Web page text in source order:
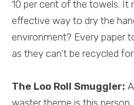
10 per cent of the towels. It
effective way to dry the
environment? Every paper
as they can’t be recycled
The Loo Roll Smuggler:
waster theme is this